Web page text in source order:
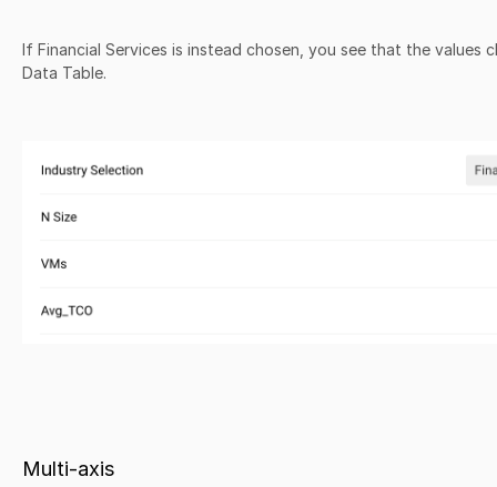
If Financial Services is instead chosen, you see that the values
Data Table.
Multi-axis